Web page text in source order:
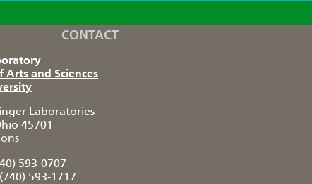
CONTACT
Arts and Sciences
Laboratories
45701
593-0707
(740) 593-1717